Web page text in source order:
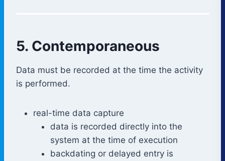
5. Contemporaneous
Data must be recorded at the time the activity
is performed.
real-time data capture
data is recorded directly into the
system at the time of execution
backdating or delayed entry is